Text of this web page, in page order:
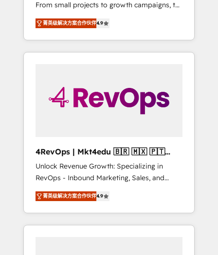
backed by over 10+ years of HubSpot
experience ✔️Flexible pricing models —
Hourly-fee (assigned one Dedicated
HubSpot Admin); Monthly-fee (HubSpot
Admin + Project Manager); and Fixed Project
solutions. ✔️Bespoke apps & on-demand
bundle services. Connect with us today!
From small projects to growth campaigns, to
CRM and websites. Hire an agency that's
experienced in every inch of HubSpot and
willing to work hand-in-hand with your team
to simplify the complex and build a better
菁英级解决方案合作伙伴4.9
4RevOps | Mkt4edu 🇧🇷 🇲🇽 🇵🇹
🇦🇪 🇺🇸
Unlock Revenue Growth: Specializing in
RevOps - Inbound Marketing, Sales, and
Customer Success We specialize in driving
revenue growth for companies across
industries through tailored marketing, sales,
and customer success strategies, utilizing
菁英级解决方案合作伙伴4.9